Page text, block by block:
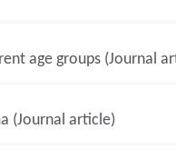
age groups (Journal
(Journal article)